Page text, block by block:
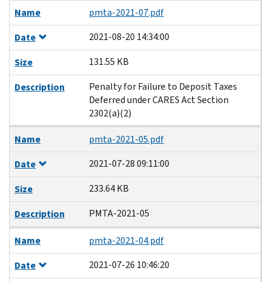
Name
pmta-2021-07.pdf
Date
2021-08-20 14:34:00
Size
131.55 KB
Description
Penalty for Failure to Deposit Taxes
Deferred under CARES Act Section
2302(a)(2)
Name
pmta-2021-05.pdf
Date
2021-07-28 09:11:00
Size
233.64 KB
Description
PMTA-2021-05
Name
pmta-2021-04.pdf
Date
2021-07-26 10:46:20